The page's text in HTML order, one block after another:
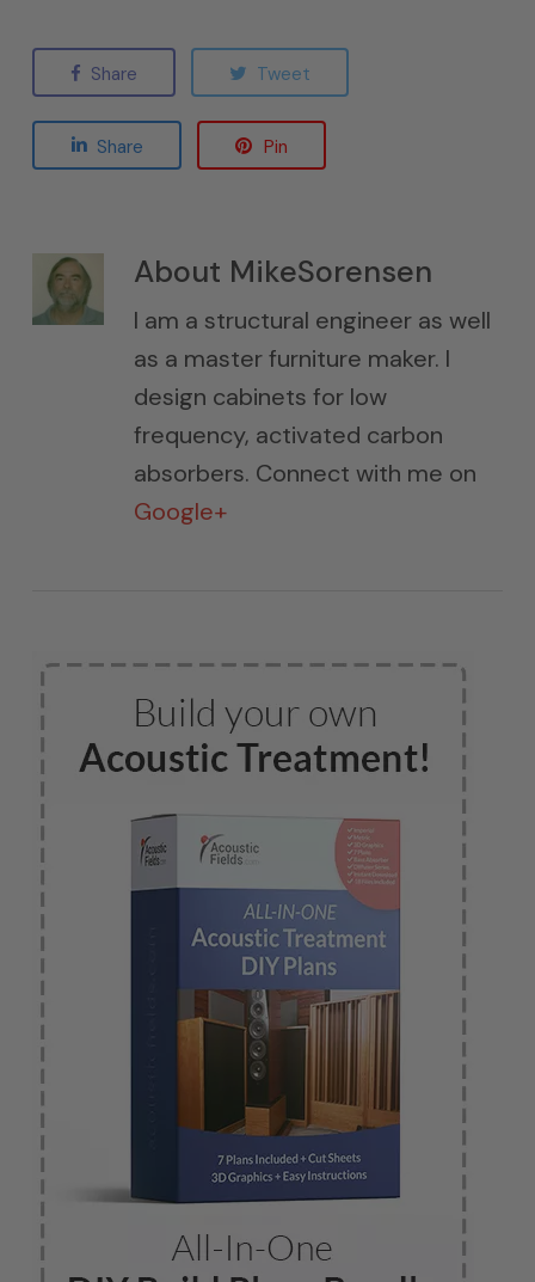
Share Tweet
Share Pin
About MikeSorensen
I am a structural engineer as well
as a master furniture maker. I
design cabinets for low
frequency, activated carbon
absorbers. Connect with me on
Google+